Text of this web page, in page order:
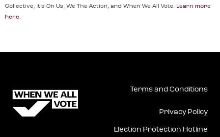
Collective, It’s On Us, We The Action, and When We All Vote. Learn more
here.
Terms and Conditions
Privacy Policy
Election Protection Hotline